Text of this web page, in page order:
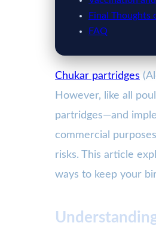
Final Thoughts
FAQ
Chukar partridges
However, like all
partridges—and
commercial
risks. This article
ways to keep your